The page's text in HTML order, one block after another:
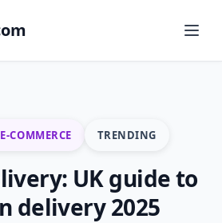
COMMERCE TRENDING
UK guide to
delivery 2025